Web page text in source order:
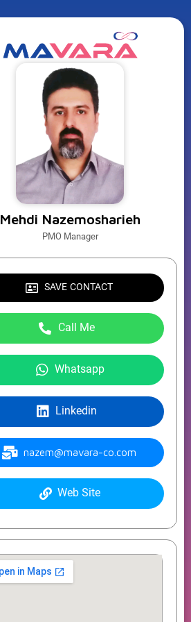
Mehdi Nazemosharieh
PMO Manager
SAVE CONTACT
Call Me
Whatsapp
Linkedin
nazem@mavara-co.com
Web Site